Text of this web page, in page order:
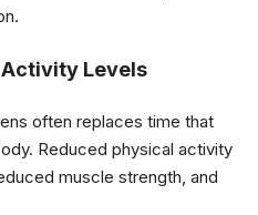
Activity Levels
often replaces time that
Reduced physical activity
muscle strength, and